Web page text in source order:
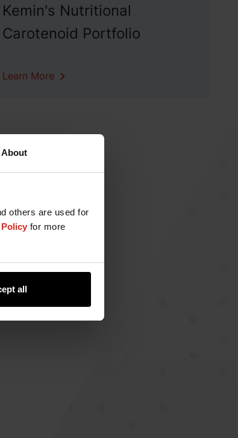
About
others are used for
for more
all
Kemin's Nutritional
Carotenoid Portfolio
Learn More